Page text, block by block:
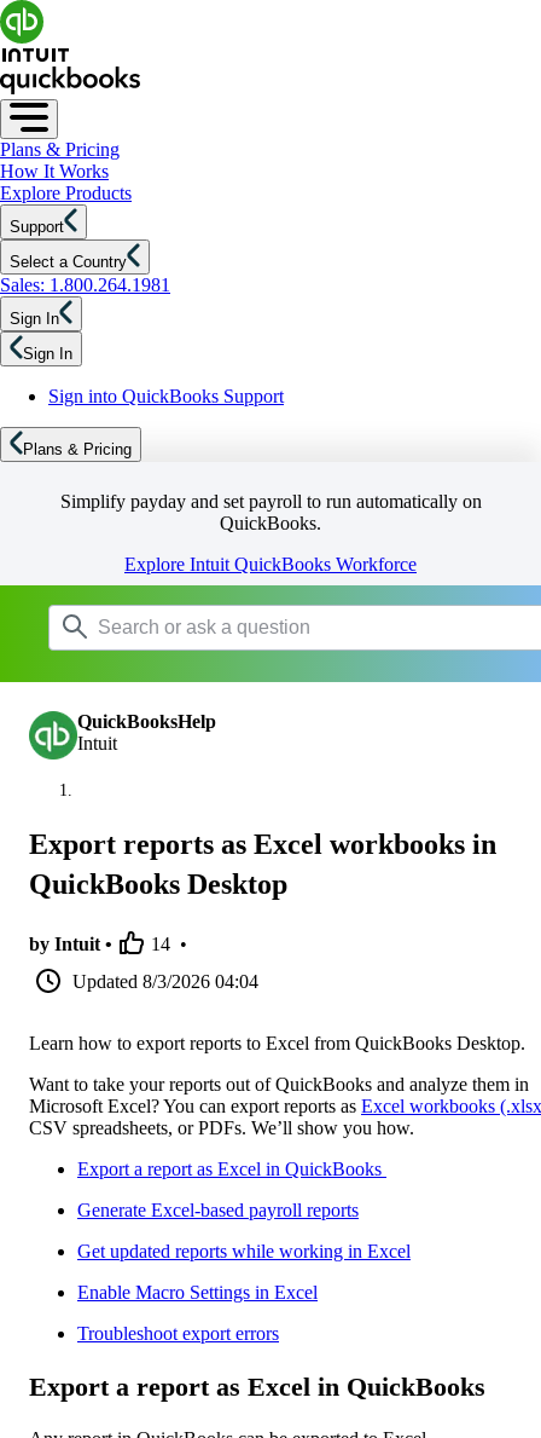
Plans & Pricing
How It Works
Explore Products
Support
Select a Country
Sales: 1.800.264.1981
Sign In
Sign In
Sign into QuickBooks Support
Plans & Pricing
Simplify payday and set payroll to run automatically on
QuickBooks.
Explore Intuit QuickBooks Workforce
QuickBooksHelp
Intuit
Export reports as Excel workbooks in
QuickBooks Desktop
by Intuit • 14 •
Updated 8/3/2026 04:04
Learn how to export reports to Excel from QuickBooks Desktop.
Want to take your reports out of QuickBooks and analyze them in
Microsoft Excel? You can export reports as Excel workbooks
CSV spreadsheets, or PDFs. We’ll show you how.
Export a report as Excel in QuickBooks
Generate Excel-based payroll reports
Get updated reports while working in Excel
Enable Macro Settings in Excel
Troubleshoot export errors
Export a report as Excel in QuickBooks